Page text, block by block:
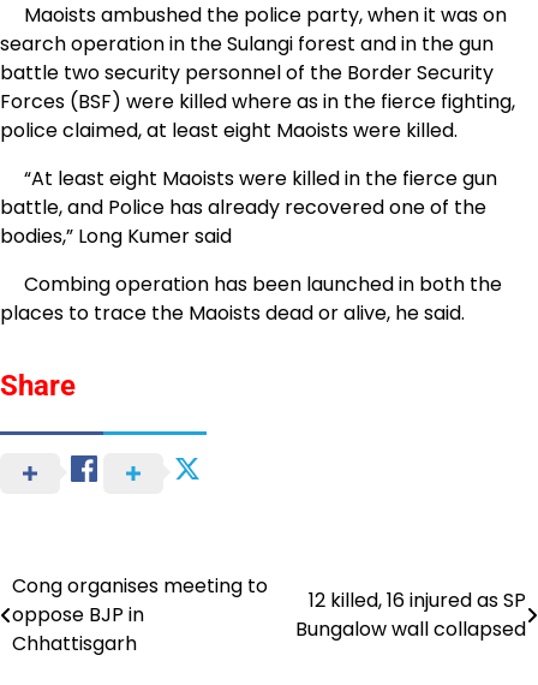
Maoists ambushed the police party, when it was on
search operation in the Sulangi forest and in the gun
battle two security personnel of the Border Security
Forces (BSF) were killed where as in the fierce fighting,
police claimed, at least eight Maoists were killed.
“At least eight Maoists were killed in the fierce gun
battle, and Police has already recovered one of the
bodies,” Long Kumer said
Combing operation has been launched in both the
places to trace the Maoists dead or alive, he said.
Share
Post
navigation
Cong organises meeting to
oppose BJP in
Chhattisgarh
12 killed, 16 injured as SP
Bungalow wall collapsed